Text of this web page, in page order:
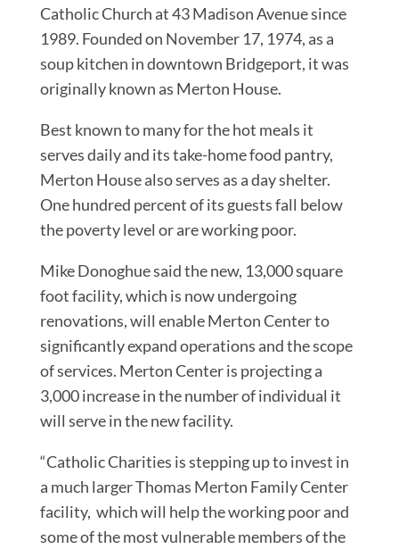
Catholic Church at 43 Madison Avenue since
1989. Founded on November 17, 1974, as a
soup kitchen in downtown Bridgeport, it was
originally known as Merton House.
Best known to many for the hot meals it
serves daily and its take-home food pantry,
Merton House also serves as a day shelter.
One hundred percent of its guests fall below
the poverty level or are working poor.
Mike Donoghue said the new, 13,000 square
foot facility, which is now undergoing
renovations, will enable Merton Center to
significantly expand operations and the scope
of services. Merton Center is projecting a
3,000 increase in the number of individual it
will serve in the new facility.
“Catholic Charities is stepping up to invest in
a much larger Thomas Merton Family Center
facility, which will help the working poor and
some of the most vulnerable members of the